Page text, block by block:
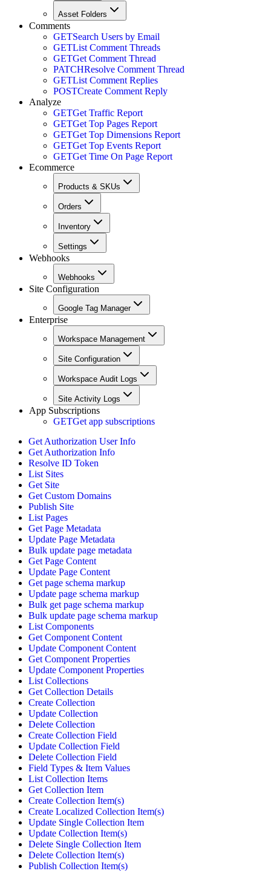
Asset Folders
Comments
GETSearch Users by Email
GETList Comment Threads
GETGet Comment Thread
PATCHResolve Comment Thread
GETList Comment Replies
POSTCreate Comment Reply
Analyze
GETGet Traffic Report
GETGet Top Pages Report
GETGet Top Dimensions Report
GETGet Top Events Report
GETGet Time On Page Report
Ecommerce
Products & SKUs
Orders
Inventory
Settings
Webhooks
Webhooks
Site Configuration
Google Tag Manager
Enterprise
Workspace Management
Site Configuration
Workspace Audit Logs
Site Activity Logs
App Subscriptions
GETGet app subscriptions
Get Authorization User Info
Get Authorization Info
Resolve ID Token
List Sites
Get Site
Get Custom Domains
Publish Site
List Pages
Get Page Metadata
Update Page Metadata
Bulk update page metadata
Get Page Content
Update Page Content
Get page schema markup
Update page schema markup
Bulk get page schema markup
Bulk update page schema markup
List Components
Get Component Content
Update Component Content
Get Component Properties
Update Component Properties
List Collections
Get Collection Details
Create Collection
Update Collection
Delete Collection
Create Collection Field
Update Collection Field
Delete Collection Field
Field Types & Item Values
List Collection Items
Get Collection Item
Create Collection Item(s)
Create Localized Collection Item(s)
Update Single Collection Item
Update Collection Item(s)
Delete Single Collection Item
Delete Collection Item(s)
Publish Collection Item(s)